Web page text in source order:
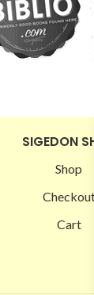
SIGEDON
Shop
Cart